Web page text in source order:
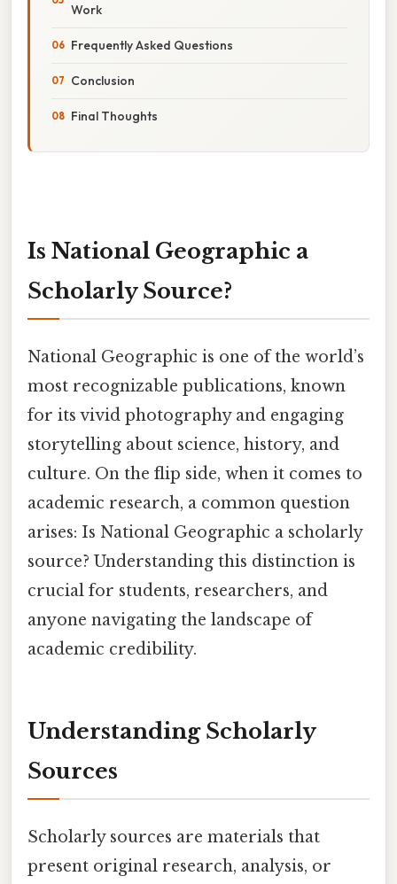
Work
Frequently Asked Questions
Conclusion
Final Thoughts
Is National Geographic a
Scholarly Source?
National Geographic is one of the world’s
most recognizable publications, known
for its vivid photography and engaging
storytelling about science, history, and
culture. On the flip side, when it comes to
academic research, a common question
arises: Is National Geographic a scholarly
source? Understanding this distinction is
crucial for students, researchers, and
anyone navigating the landscape of
academic credibility.
Understanding Scholarly
Sources
Scholarly sources are materials that
present original research, analysis, or